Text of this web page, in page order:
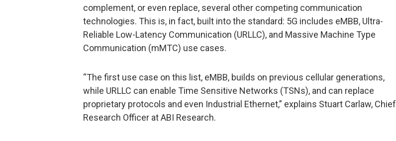
complement, or even replace, several other competing communication
technologies. This is, in fact, built into the standard: 5G includes eMBB, Ultra-
Reliable Low-Latency Communication (URLLC), and Massive Machine Type
Communication (mMTC) use cases.
“The first use case on this list, eMBB, builds on previous cellular generations,
while URLLC can enable Time Sensitive Networks (TSNs), and can replace
proprietary protocols and even Industrial Ethernet,” explains Stuart Carlaw, Chief
Research Officer at ABI Research.